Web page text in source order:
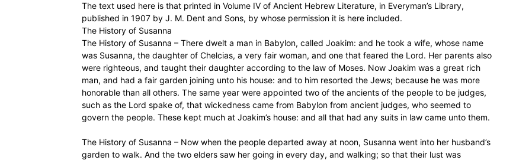
The text used here is that printed in Volume IV of Ancient Hebrew Literature, in Everyman’s Library,
published in 1907 by J. M. Dent and Sons, by whose permission it is here included.
The History of Susanna
The History of Susanna – There dwelt a man in Babylon, called Joakim: and he took a wife, whose name
was Susanna, the daughter of Chelcias, a very fair woman, and one that feared the Lord. Her parents also
were righteous, and taught their daughter according to the law of Moses. Now Joakim was a great rich
man, and had a fair garden joining unto his house: and to him resorted the Jews; because he was more
honorable than all others. The same year were appointed two of the ancients of the people to be judges,
such as the Lord spake of, that wickedness came from Babylon from ancient judges, who seemed to
govern the people. These kept much at Joakim’s house: and all that had any suits in law came unto them.
The History of Susanna – Now when the people departed away at noon, Susanna went into her husband’s
garden to walk. And the two elders saw her going in every day, and walking; so that their lust was